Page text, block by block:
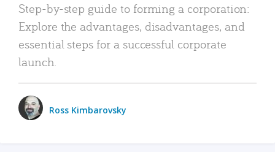
Step-by-step guide to forming a corporation:
Explore the advantages, disadvantages, and
essential steps for a successful corporate
launch.
Ross Kimbarovsky